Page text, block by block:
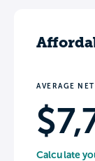
AVERAGE
Calculate